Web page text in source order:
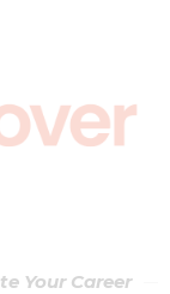
Your Career